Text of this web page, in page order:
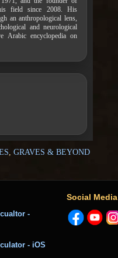
field since 2008. His
an anthropological lens,
and neurological
Arabic encyclopedia on
GRAVES & BEYOND
-
- iOS
Social Media